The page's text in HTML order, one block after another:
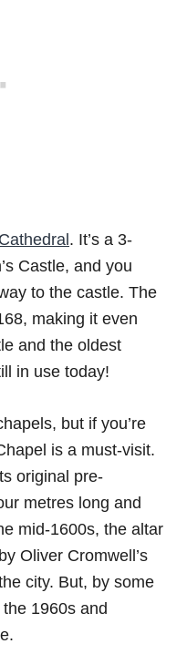
. It’s a 3-
Castle, and you
to the castle. The
making it even
and the oldest
in use today!
but if you’re
is a must-visit.
original pre-
metres long and
mid-1600s, the altar
Oliver Cromwell’s
city. But, by some
1960s and